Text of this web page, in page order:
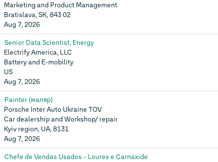
Marketing and Product Management
Bratislava, SK, 843 02
Aug 7, 2026
Senior Data Scientist, Energy
Electrify America, LLC
Battery and E-mobility
US
Aug 7, 2026
Painter (маляр)
Porsche Inter Auto Ukraine TOV
Car dealership and Workshop/ repair
Kyiv region, UA, 8131
Aug 7, 2026
Chefe de Vendas Usados - Loures e Carnaxide